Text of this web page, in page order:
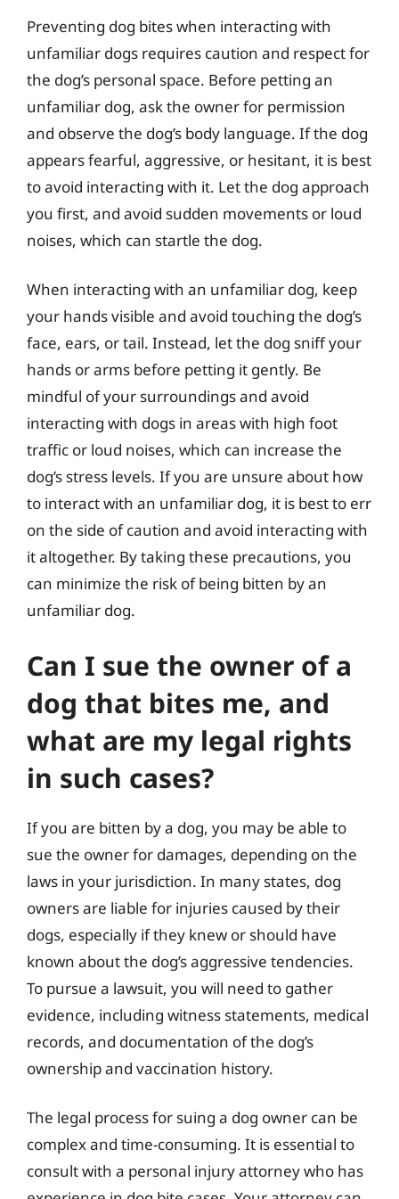
Preventing dog bites when interacting with
unfamiliar dogs requires caution and respect for
the dog’s personal space. Before petting an
unfamiliar dog, ask the owner for permission
and observe the dog’s body language. If the dog
appears fearful, aggressive, or hesitant, it is best
to avoid interacting with it. Let the dog approach
you first, and avoid sudden movements or loud
noises, which can startle the dog.
When interacting with an unfamiliar dog, keep
your hands visible and avoid touching the dog’s
face, ears, or tail. Instead, let the dog sniff your
hands or arms before petting it gently. Be
mindful of your surroundings and avoid
interacting with dogs in areas with high foot
traffic or loud noises, which can increase the
dog’s stress levels. If you are unsure about how
to interact with an unfamiliar dog, it is best to err
on the side of caution and avoid interacting with
it altogether. By taking these precautions, you
can minimize the risk of being bitten by an
unfamiliar dog.
Can I sue the owner of a
dog that bites me, and
what are my legal rights
in such cases?
If you are bitten by a dog, you may be able to
sue the owner for damages, depending on the
laws in your jurisdiction. In many states, dog
owners are liable for injuries caused by their
dogs, especially if they knew or should have
known about the dog’s aggressive tendencies.
To pursue a lawsuit, you will need to gather
evidence, including witness statements, medical
records, and documentation of the dog’s
ownership and vaccination history.
The legal process for suing a dog owner can be
complex and time-consuming. It is essential to
consult with a personal injury attorney who has